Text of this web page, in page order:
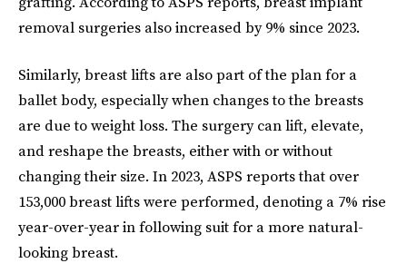
removal surgeries also increased by 9% since 2023.
Similarly, breast lifts are also part of the plan for a
ballet body, especially when changes to the breasts
are due to weight loss. The surgery can lift, elevate,
and reshape the breasts, either with or without
changing their size. In 2023, ASPS reports that over
153,000 breast lifts were performed, denoting a 7% rise
year-over-year in following suit for a more natural-
looking breast.